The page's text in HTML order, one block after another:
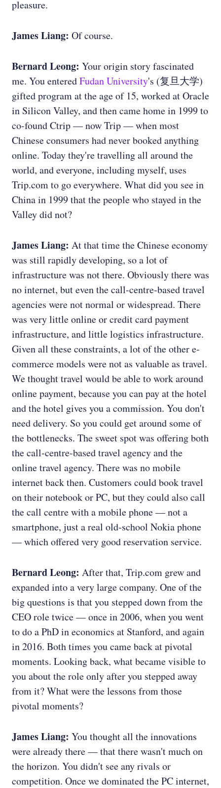
pleasure.
James Liang: Of course.
Bernard Leong: Your origin story fascinated
me. You enteredFudan University's (复旦大学)
gifted program at the age of 15, worked at Oracle
in Silicon Valley, and then came home in 1999 to
co-found Ctrip — now Trip — when most
Chinese consumers had never booked anything
online. Today they're travelling all around the
world, and everyone, including myself, uses
Trip.com to go everywhere. What did you see in
China in 1999 that the people who stayed in the
Valley did not?
James Liang: At that time the Chinese economy
was still rapidly developing, so a lot of
infrastructure was not there. Obviously there was
no internet, but even the call-centre-based travel
agencies were not normal or widespread. There
was very little online or credit card payment
infrastructure, and little logistics infrastructure.
Given all these constraints, a lot of the other e-
commerce models were not as valuable as travel.
We thought travel would be able to work around
online payment, because you can pay at the hotel
and the hotel gives you a commission. You don't
need delivery. So you could get around some of
the bottlenecks. The sweet spot was offering both
the call-centre-based travel agency and the
online travel agency. There was no mobile
internet back then. Customers could book travel
on their notebook or PC, but they could also call
the call centre with a mobile phone — not a
smartphone, just a real old-school Nokia phone
— which offered very good reservation service.
Bernard Leong: After that, Trip.com grew and
expanded into a very large company. One of the
big questions is that you stepped down from the
CEO role twice — once in 2006, when you went
to do a PhD in economics at Stanford, and again
in 2016. Both times you came back at pivotal
moments. Looking back, what became visible to
you about the role only after you stepped away
from it? What were the lessons from those
pivotal moments?
James Liang: You thought all the innovations
were already there — that there wasn't much on
the horizon. You didn't see any rivals or
competition. Once we dominated the PC internet,